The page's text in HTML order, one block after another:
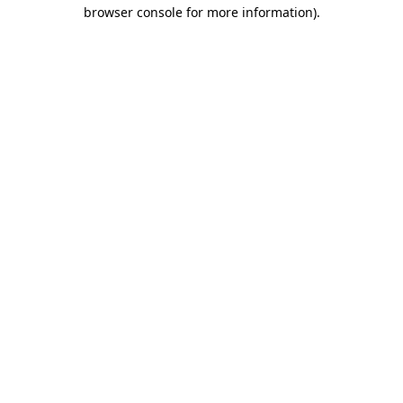
browser console for more information).